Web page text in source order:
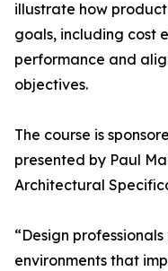
illustrate how
goals, including cost
performance and
objectives.
The course is
presented by Paul
Architectural
“Design
environments that